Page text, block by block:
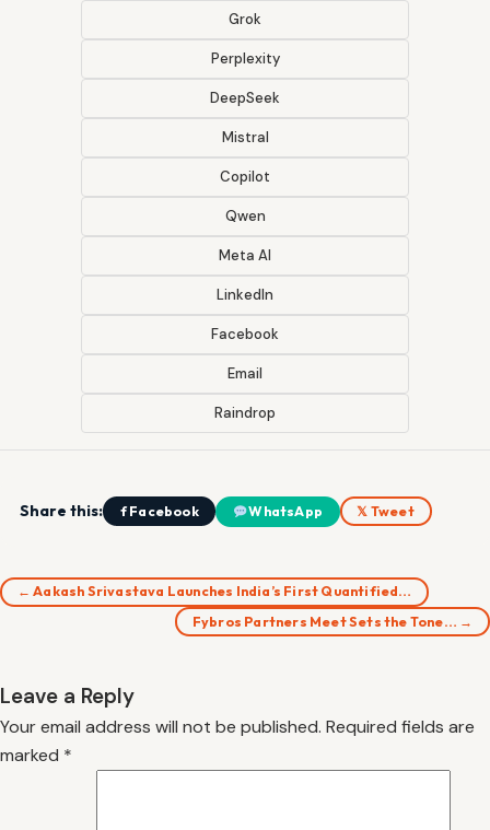
Grok
Perplexity
DeepSeek
Mistral
Copilot
Qwen
Meta AI
LinkedIn
Facebook
Email
Raindrop
Share this: f Facebook WhatsApp 𝕏 Tweet
← Aakash Srivastava Launches India’s First Quantified…
Fybros Partners Meet Sets the Tone… →
Leave a Reply
Your email address will not be published. Required fields are
marked *